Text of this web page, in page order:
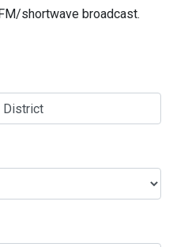
shortwave broadcast.